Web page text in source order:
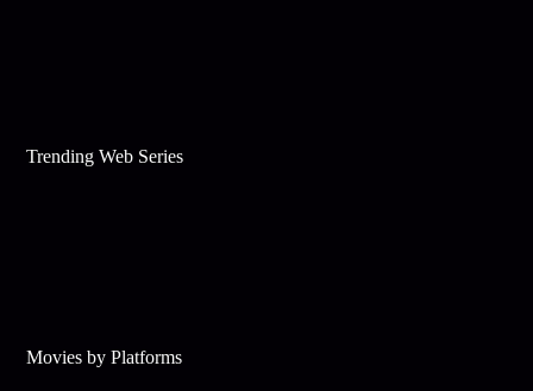
Trending Web Series
Movies by Platforms